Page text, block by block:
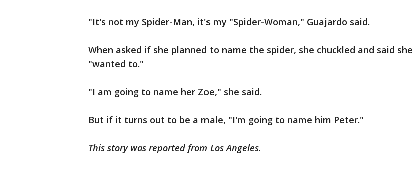
"It's not my Spider-Man, it's my "Spider-Woman," Guajardo said.
When asked if she planned to name the spider, she chuckled and said she
"wanted to."
"I am going to name her Zoe," she said.
But if it turns out to be a male, "I'm going to name him Peter."
This story was reported from Los Angeles.